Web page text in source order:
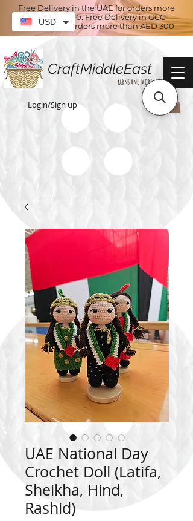
Free Delivery in the UAE for orders more
than AED 100. Free Delivery in GCC
countries for orders more than AED 300
CraftMiddleEast
Yarns and More
Login/Sign up
UAE National Day
Crochet Doll (Latifa,
Sheikha, Hind,
Rashid)
USD